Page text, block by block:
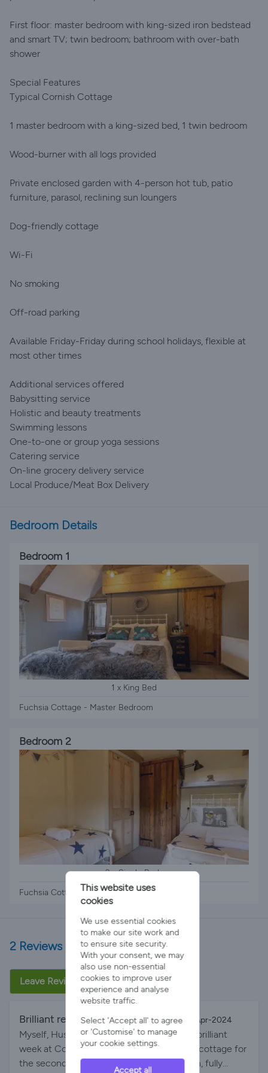
First floor: master bedroom with king-sized iron bedstead
and smart TV; twin bedroom; bathroom with over-bath
shower
Special Features
Typical Cornish Cottage
1 master bedroom with a king-sized bed, 1 twin bedroom
Wood-burner with all logs provided
Private enclosed garden with 4-person hot tub, patio
furniture, parasol, reclining sun loungers
Dog-friendly cottage
Wi-Fi
No smoking
Off-road parking
Available Friday-Friday during school holidays, flexible at
most other times
Additional services offered
Babysitting service
Holistic and beauty treatments
Swimming lessons
One-to-one or group yoga sessions
Catering service
On-line grocery delivery service
Local Produce/Meat Box Delivery
Bedroom Details
Bedroom 1
1 x King Bed
Fuchsia Cottage - Master Bedroom
Bedroom 2
2 x Single Beds
Fuchsia Cottage - 2 x single beds
2 Reviews
Leave Review
Brilliant return stayBy Mylovelylady on 01-Apr-2024
Myself, Husband & 2 Sons, 14 & 8, spent a brilliant
week at Court Farm. We stayed in Fuchsia cottage for
the second time which was perfectly clean, fully
This website uses
cookies
We use essential cookies
to make our site work and
to ensure site security.
With your consent, we may
also use non-essential
cookies to improve user
experience and analyse
website traffic.
Select 'Accept all' to agree
or 'Customise' to manage
your cookie settings.
Accept all